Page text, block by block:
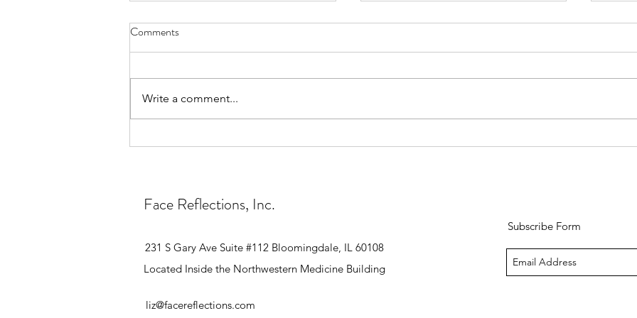
How Many Electrolysis
Spring Skin Prep: How to
Comments
Write a comment...
Face Reflections, Inc.
231 S Gary Ave Suite #112 Bloomingdale, IL 60108
Located Inside the Northwestern Medicine Building
liz@facereflections.com
Subscribe Form